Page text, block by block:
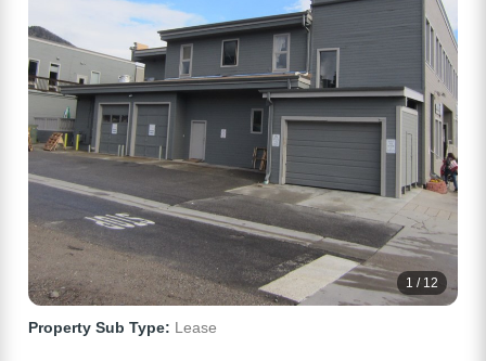
1 / 12
Property Sub Type: Lease